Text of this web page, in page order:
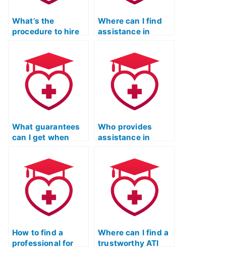
What’s the
procedure to hire
ATI TEAS Test?
Where can I find
assistance in
my ATI TEAS Test
Online Prep
Course?
What guarantees
can I get when
the ATI TEAS Test?
Who provides
assistance in
trustworthy for the
ATI TEAS Test?
How to find a
professional for
Where can I find a
trustworthy ATI